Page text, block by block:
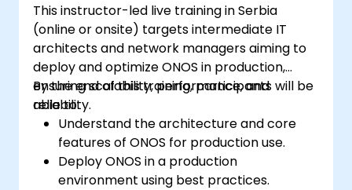
This instructor-led live training in Serbia
(online or onsite) targets intermediate IT
architects and network managers aiming to
deploy and optimize ONOS in production,
ensuring scalability, performance, and
reliability.
By the end of this training, participants will be
able to:
Understand the architecture and core
features of ONOS for production use.
Deploy ONOS in a production
environment using best practices.